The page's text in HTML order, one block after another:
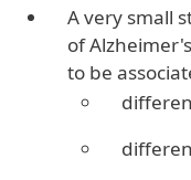
A very small
of
to be